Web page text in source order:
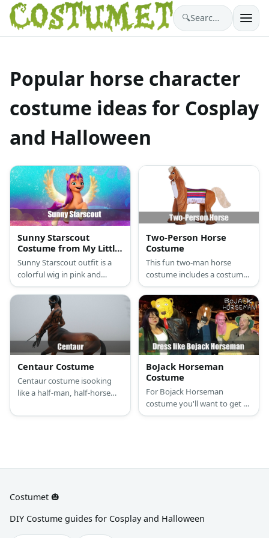
🔍 Search costumes…
Popular horse character
costume ideas for Cosplay
and Halloween
Sunny Starscout
Costume from My Little
Pony
Sunny Starscout outfit is a
colorful wig in pink and
orange to match the dress
and petticoat. The costume
also features a blue belt.
Two-Person Horse
Costume
This fun two-man horse
costume includes a costume
set that fits one person
(standing) in the front part of
the costume consisting of
the head and front legs,
while another one crouches
with the tail and back legs.
Centaur Costume
Centaur costume isooking
like a half-man, half-horse
a frame out of PVC pipes,
BoJack Horseman
Costume
For Bojack Horseman
costume you'll want to get a
gray blazer jacket and blue
Costumet 🎃
DIY Costume guides for Cosplay and Halloween